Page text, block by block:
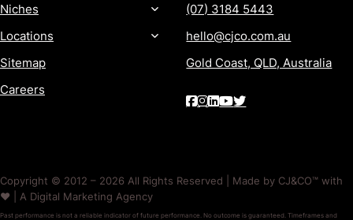
Niches
Locations
Sitemap
Careers
(07) 3184 5443
hello@cjco.com.au
Gold Coast, QLD, Australia
Copyright © 2012 – 2026 All Rights Reserved | Made by CJ&CO™ with
❤️ | A Digital Marketing Agency
Past performance is not a reliable indicator of future performance. No outcome is guaranteed. Timeframes and